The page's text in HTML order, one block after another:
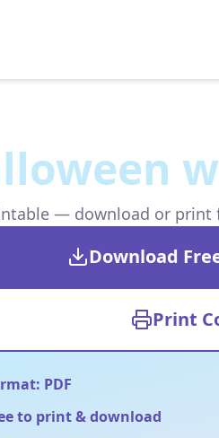
— download or print
Download
Print
PDF
to print & download